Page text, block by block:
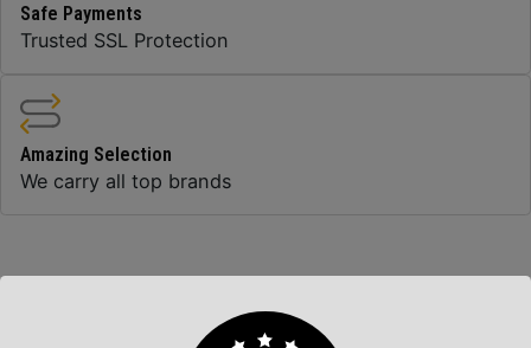
Safe Payments
Trusted SSL Protection
Amazing Selection
We carry all top brands